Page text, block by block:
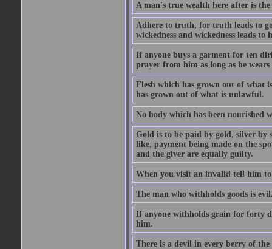
A man's true wealth here after is
Adhere to truth, for truth leads to
wickedness and wickedness leads to
If anyone buys a garment for ten
prayer from him as long as he
Flesh which has grown out of what
has grown out of what is unlawful.
No body which has been
Gold is to be paid by gold, silver by
like, payment being made on the
and the giver are equally guilty.
When you visit an invalid tell him
The man who withholds goods is
If anyone withholds grain for forty
him.
There is a devil in every berry of the